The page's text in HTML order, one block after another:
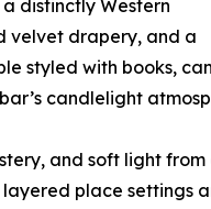
distinctly Western
velvet drapery, and a
styled with books,
candlelight
and soft light
place settings